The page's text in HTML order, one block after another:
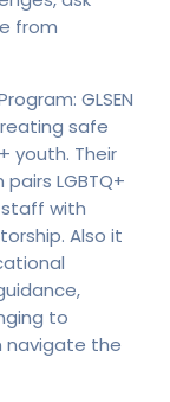
from
GLSEN
safe
youth. Their
LGBTQ+
with
Also it
to
navigate the